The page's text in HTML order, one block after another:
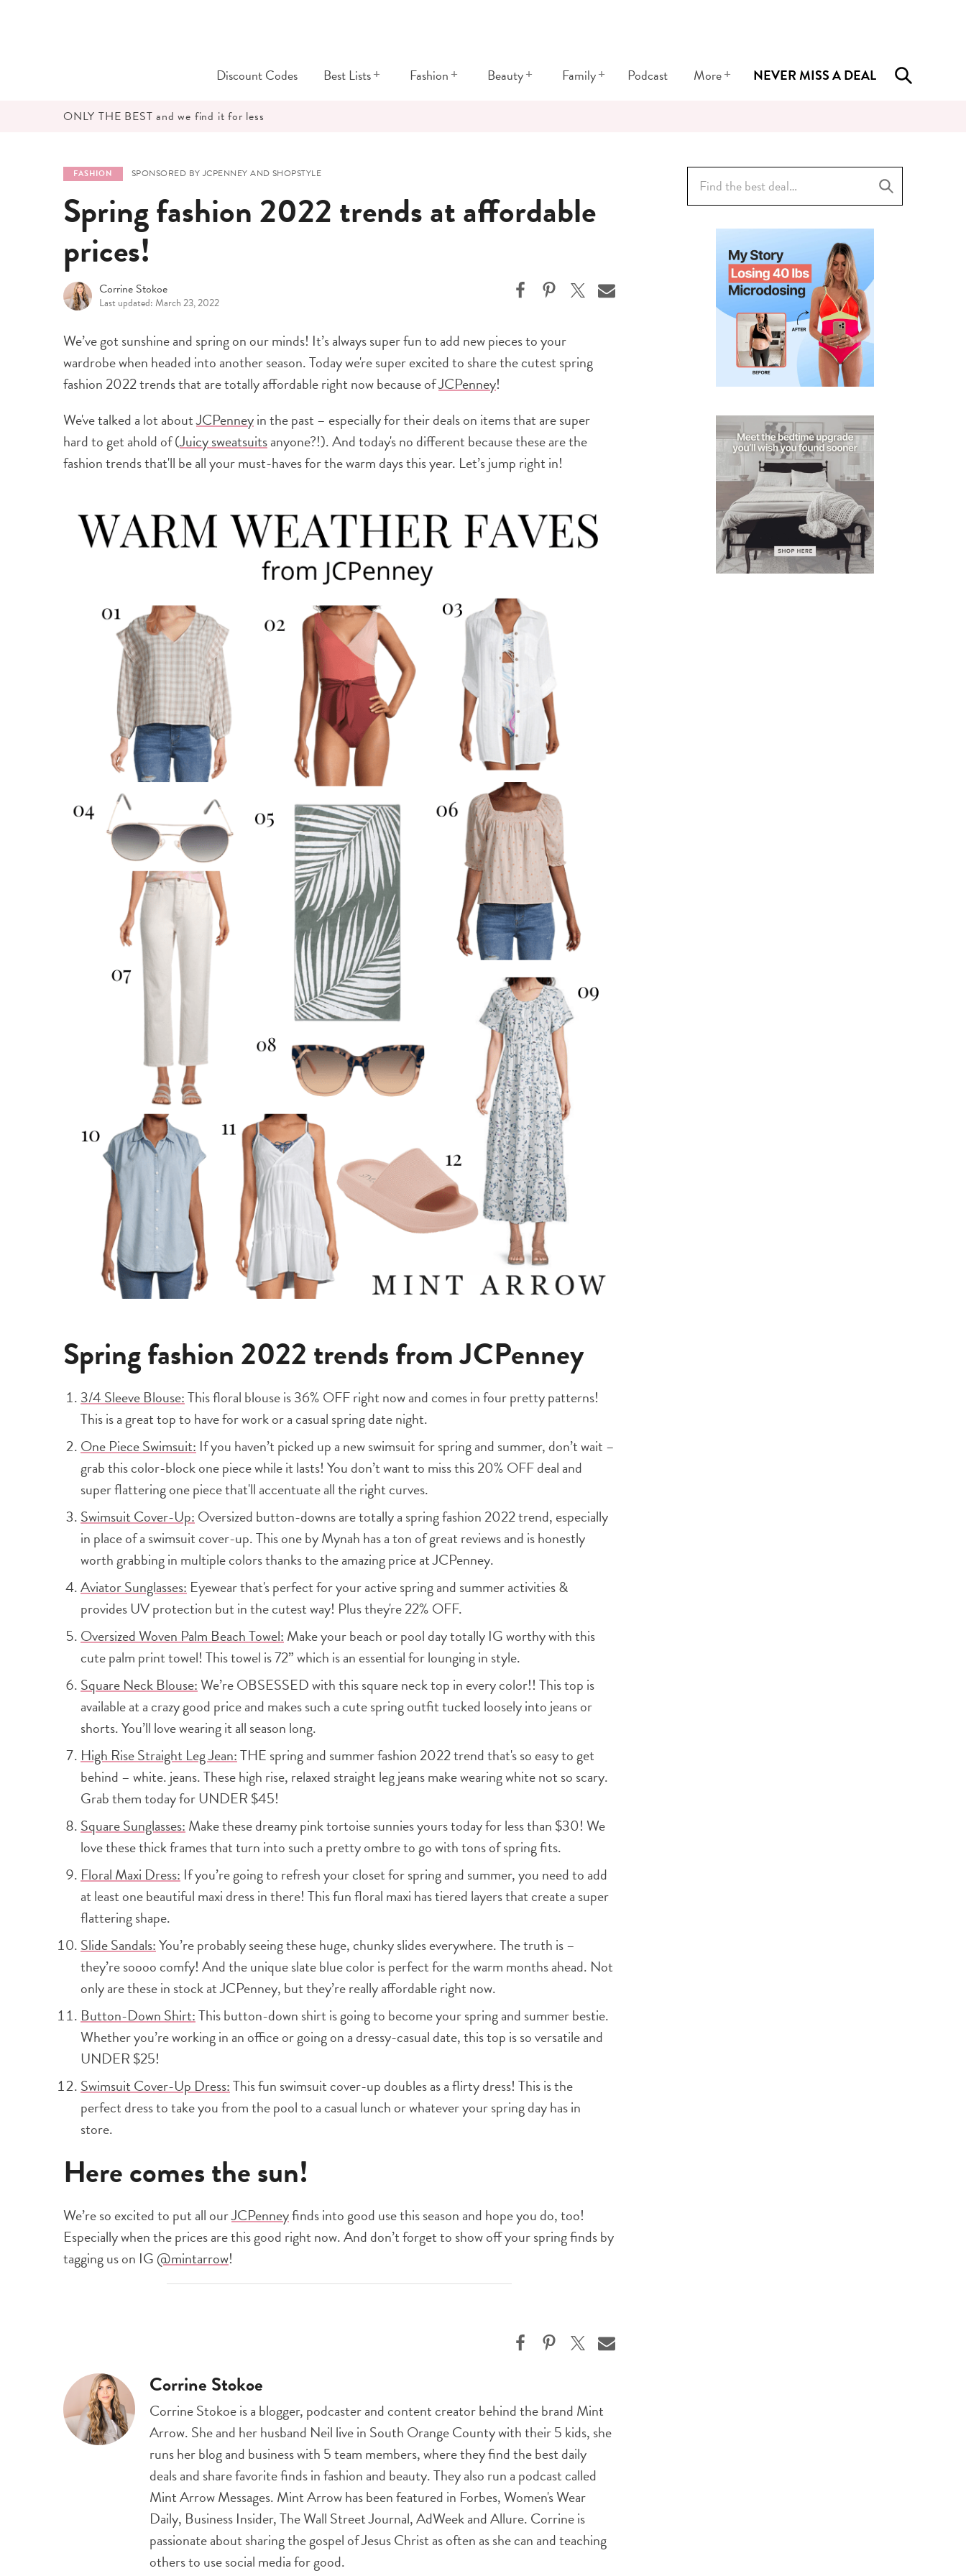
Discount Codes Best Lists+ Fashion+ Beauty+ Family+ Podcast More+ NEVER MISS A DEAL
ONLY THE BEST and we find it for less
FASHION SPONSORED BY JCPENNEY AND SHOPSTYLE
Spring fashion 2022 trends at affordable
prices!
Corrine Stokoe
Last updated: March 23, 2022
We’ve got sunshine and spring on our minds! It’s always super fun to add new pieces to your
wardrobe when headed into another season. Today we're super excited to share the cutest spring
fashion 2022 trends that are totally affordable right now because ofJCPenney!
We've talked a lot aboutJCPenneyin the past – especially for their deals on items that are super
hard to get ahold of (Juicy sweatsuitsanyone?!). And today's no different because these are the
fashion trends that'll be all your must-haves for the warm days this year. Let’s jump right in!
Spring fashion 2022 trends from JCPenney
3/4 Sleeve Blouse:This floral blouse is 36% OFF right now and comes in four pretty patterns!
This is a great top to have for work or a casual spring date night.
One Piece Swimsuit: If you haven’t picked up a new swimsuit for spring and summer, don’t wait –
grab this color-block one piece while it lasts! You don’t want to miss this 20% OFF deal and
super flattering one piece that'll accentuate all the right curves.
Swimsuit Cover-Up:Oversized button-downs are totally a spring fashion 2022 trend, especially
in place of a swimsuit cover-up. This one by Mynah has a ton of great reviews and is honestly
worth grabbing in multiple colors thanks to the amazing price at JCPenney.
Aviator Sunglasses: Eyewear that's perfect for your active spring and summer activities &
provides UV protection but in the cutest way! Plus they're 22% OFF.
Oversized Woven Palm Beach Towel:Make your beach or pool day totally IG worthy with this
cute palm print towel! This towel is 72” which is an essential for lounging in style.
Square Neck Blouse:We’re OBSESSED with this square neck top in every color!! This top is
available at a crazy good price and makes such a cute spring outfit tucked loosely into jeans or
shorts. You’ll love wearing it all season long.
High Rise Straight Leg Jean:THE spring and summer fashion 2022 trend that's so easy to get
behind – white. jeans. These high rise, relaxed straight leg jeans make wearing white not so scary.
Grab them today for UNDER $45!
Square Sunglasses:Make these dreamy pink tortoise sunnies yours today for less than $30! We
love these thick frames that turn into such a pretty ombre to go with tons of spring fits.
Floral Maxi Dress: If you’re going to refresh your closet for spring and summer, you need to add
at least one beautiful maxi dress in there! This fun floral maxi has tiered layers that create a super
flattering shape.
Slide Sandals:You’re probably seeing these huge, chunky slides everywhere. The truth is –
they’re soooo comfy! And the unique slate blue color is perfect for the warm months ahead. Not
only are these in stock at JCPenney, but they’re really affordable right now.
Button-Down Shirt:This button-down shirt is going to become your spring and summer bestie.
Whether you’re working in an office or going on a dressy-casual date, this top is so versatile and
UNDER $25!
Swimsuit Cover-Up Dress:This fun swimsuit cover-up doubles as a flirty dress! This is the
perfect dress to take you from the pool to a casual lunch or whatever your spring day has in
store.
Here comes the sun!
We’re so excited to put all ourJCPenneyfinds into good use this season and hope you do, too!
Especially when the prices are this good right now. And don’t forget to show off your spring finds by
tagging us on IG @mintarrow!
Corrine Stokoe
Corrine Stokoe is a blogger, podcaster and content creator behind the brand Mint
Arrow. She and her husband Neil live in South Orange County with their 5 kids, she
runs her blog and business with 5 team members, where they find the best daily
deals and share favorite finds in fashion and beauty. They also run a podcast called
Mint Arrow Messages. Mint Arrow has been featured in Forbes, Women's Wear
Daily, Business Insider, The Wall Street Journal, AdWeek and Allure. Corrine is
passionate about sharing the gospel of Jesus Christ as often as she can and teaching
others to use social media for good.
Search
for